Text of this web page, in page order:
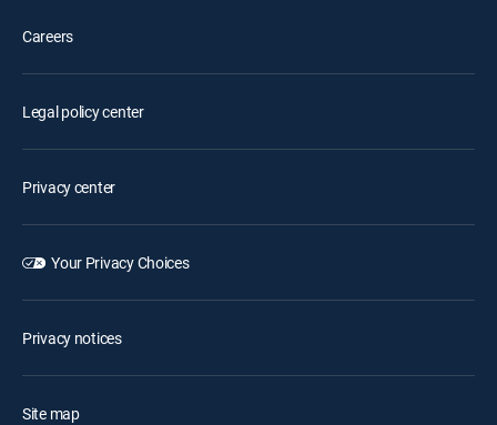
Careers
Legal policy center
Privacy center
Your Privacy Choices
Privacy notices
Site map